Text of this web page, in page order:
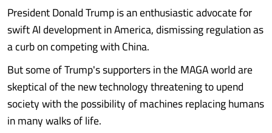
President Donald Trump is an enthusiastic advocate for
swift AI development in America, dismissing regulation as
a curb on competing with China.
But some of Trump's supporters in the MAGA world are
skeptical of the new technology threatening to upend
society with the possibility of machines replacing humans
in many walks of life.